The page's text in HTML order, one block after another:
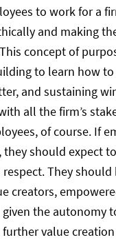
to work for a
and making
concept of
to learn how to
and sustaining
all the firm’s
of course. If
they should expect
They should
creators,
the autonomy
value